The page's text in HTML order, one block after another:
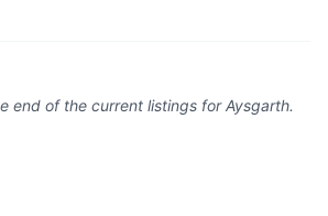
end of the current listings forAysgarth.